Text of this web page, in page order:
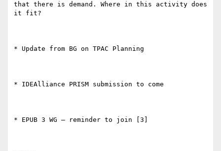
that there is demand. Where in this activity does
it fit?
* Update from BG on TPAC Planning
* IDEAlliance PRISM submission to come
* EPUB 3 WG – reminder to join [3]